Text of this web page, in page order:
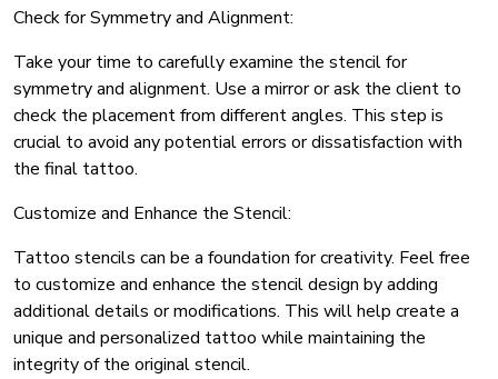
Check for Symmetry and Alignment:
Take your time to carefully examine the stencil for
symmetry and alignment. Use a mirror or ask the client to
check the placement from different angles. This step is
crucial to avoid any potential errors or dissatisfaction with
the final tattoo.
Customize and Enhance the Stencil:
Tattoo stencils can be a foundation for creativity. Feel free
to customize and enhance the stencil design by adding
additional details or modifications. This will help create a
unique and personalized tattoo while maintaining the
integrity of the original stencil.